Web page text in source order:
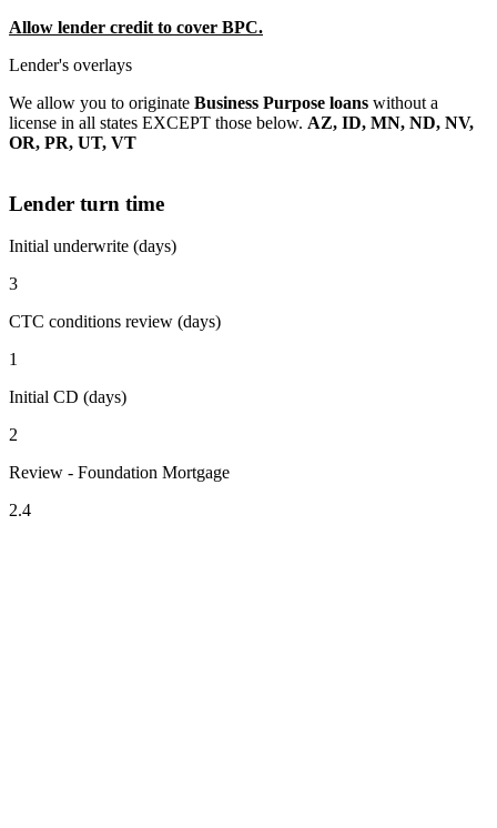
Allow lender credit to cover BPC.
Lender's overlays
We allow you to originate Business Purpose loans without a
license in all states EXCEPT those below. AZ, ID, MN, ND, NV,
OR, PR, UT, VT
Lender turn time
Initial underwrite (days)
3
CTC conditions review (days)
1
Initial CD (days)
2
Review - Foundation Mortgage
2.4